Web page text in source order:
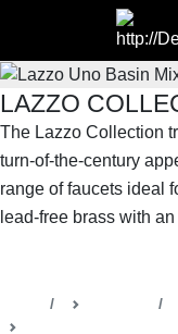
LAZZO
The Lazzo Collection
turn-of-the-century
range of faucets ideal
lead-free brass with